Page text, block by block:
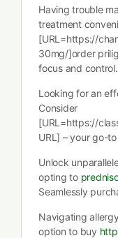
Having trouble
treatment
[URL=https://
30mg/]order
focus and control.
Looking for an
Consider
[URL=https://
URL] – your go-
Unlock
opting to
Seamlessly
Navigating
option to buy